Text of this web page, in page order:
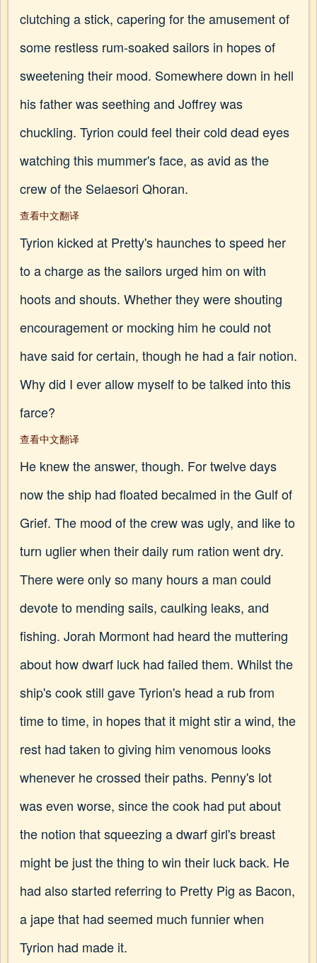
clutching a stick, capering for the amusement of
some restless rum-soaked sailors in hopes of
sweetening their mood. Somewhere down in hell
his father was seething and Joffrey was
chuckling. Tyrion could feel their cold dead eyes
watching this mummer's face, as avid as the
crew of the Selaesori Qhoran.
查看中文翻译
Tyrion kicked at Pretty's haunches to speed her
to a charge as the sailors urged him on with
hoots and shouts. Whether they were shouting
encouragement or mocking him he could not
have said for certain, though he had a fair notion.
Why did I ever allow myself to be talked into this
farce?
查看中文翻译
He knew the answer, though. For twelve days
now the ship had floated becalmed in the Gulf of
Grief. The mood of the crew was ugly, and like to
turn uglier when their daily rum ration went dry.
There were only so many hours a man could
devote to mending sails, caulking leaks, and
fishing. Jorah Mormont had heard the muttering
about how dwarf luck had failed them. Whilst the
ship's cook still gave Tyrion's head a rub from
time to time, in hopes that it might stir a wind, the
rest had taken to giving him venomous looks
whenever he crossed their paths. Penny's lot
was even worse, since the cook had put about
the notion that squeezing a dwarf girl's breast
might be just the thing to win their luck back. He
had also started referring to Pretty Pig as Bacon,
a jape that had seemed much funnier when
Tyrion had made it.